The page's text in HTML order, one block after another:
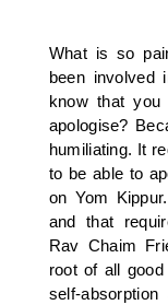
What is so
been involved
know that
apologise?
humiliating. It
to be able to
on Yom
and that
Rav Chaim
root of all
self-